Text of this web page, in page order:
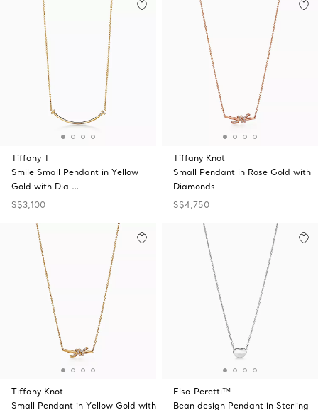
Tiffany T
Smile Small Pendant in Yellow
Gold with Dia …
S$3,100
Tiffany Knot
Small Pendant in Rose Gold with
Diamonds
S$4,750
Tiffany Knot
Small Pendant in Yellow Gold with
Elsa Peretti™
Bean design Pendant in Sterling